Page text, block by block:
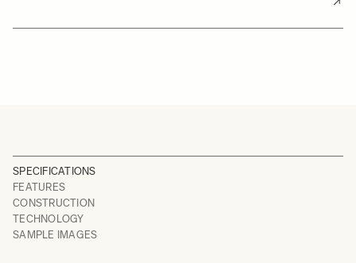
SPECIFICATIONS
FEATURES
CONSTRUCTION
TECHNOLOGY
SAMPLE IMAGES